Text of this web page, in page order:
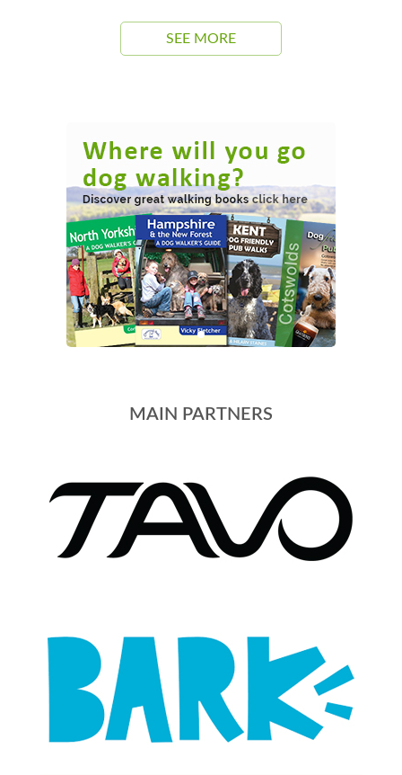
SEE MORE
MAIN PARTNERS